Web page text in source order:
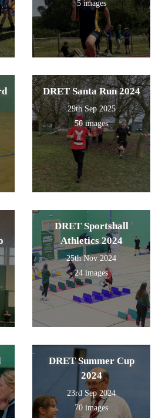
5 images
DRET Santa Run 2024
29th Sep 2025
56 images
DRET Sportshall
Athletics 2024
25th Nov 2024
24 images
DRET Summer Cup
2024
23rd Sep 2024
70 images